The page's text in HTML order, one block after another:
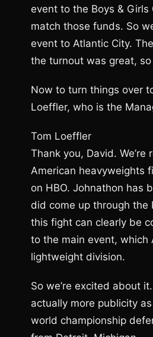
event to the Boys &
match those funds. So
event to Atlantic City.
the turnout was great,
Now to turn things over
Loeffler, who is the
Tom Loeffler
Thank you, David.
American heavyweights
on HBO. Johnathon has
did come up through the
this fight can clearly be
to the main event, which
lightweight division.
So we’re excited about
actually more publicity
world championship